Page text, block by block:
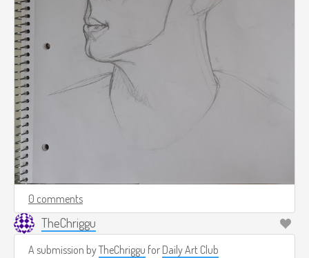
0 comments
TheChriggu
A submission byTheChriggu for Daily Art Club